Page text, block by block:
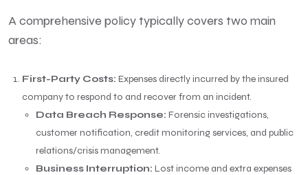
A comprehensive policy typically covers two main
areas:
First-Party Costs: Expenses directly incurred by the insured
company to respond to and recover from an incident.
Data Breach Response: Forensic investigations,
customer notification, credit monitoring services, and public
relations/crisis management.
Business Interruption: Lost income and extra expenses